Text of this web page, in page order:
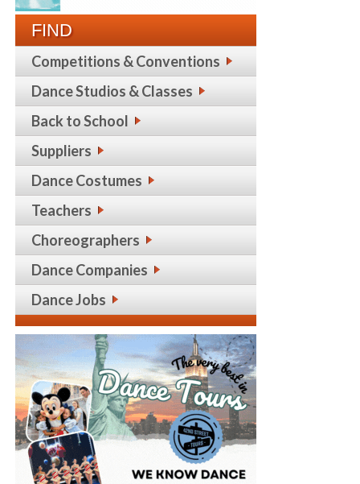
FIND
Competitions & Conventions
Dance Studios & Classes
Back to School
Suppliers
Dance Costumes
Teachers
Choreographers
Dance Companies
Dance Jobs